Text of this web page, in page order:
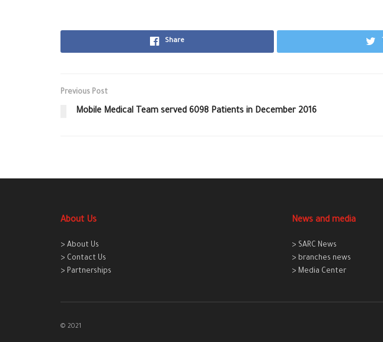
Share
Previous Post
Mobile Medical Team served 6098 Patients in December 2016
About Us
> About Us
> Contact Us
> Partnerships
News and media
> SARC News
> branches news
> Media Center
© 2021